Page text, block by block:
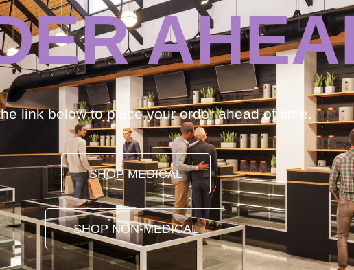
link below to place your order ahead of time.
SHOP MEDICAL
SHOP NON-MEDICAL